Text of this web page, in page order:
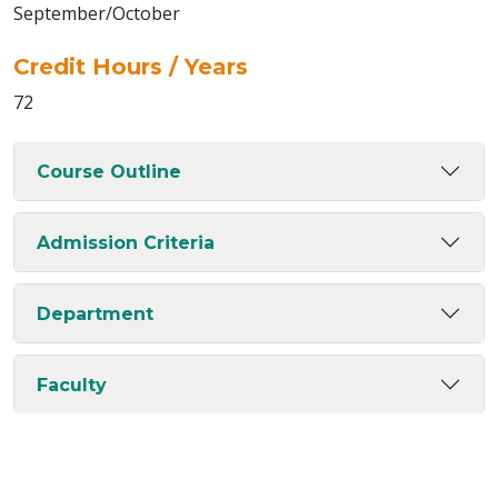
September/October
Credit Hours / Years
72
Course Outline
Admission Criteria
Department
Faculty